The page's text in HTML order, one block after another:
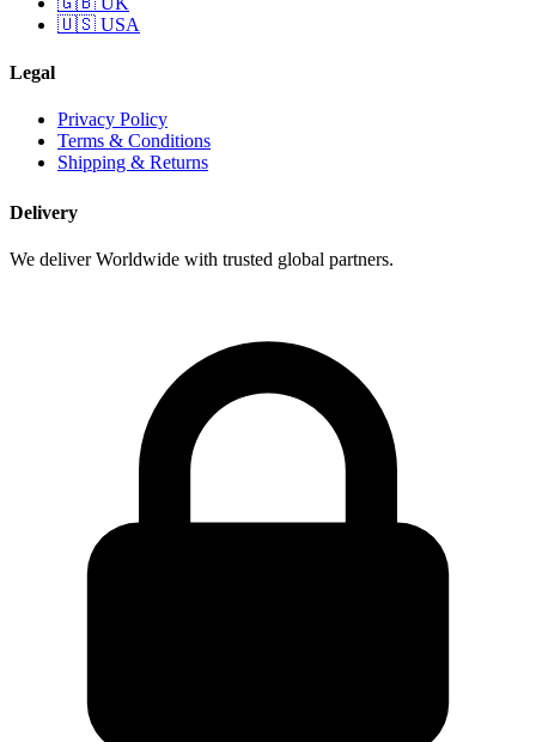
🇺🇸 USA
Legal
Privacy Policy
Terms & Conditions
Shipping & Returns
Delivery
We deliver Worldwide with trusted global partners.